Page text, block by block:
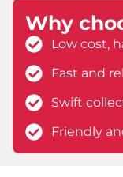
Why
Low cost,
Fast and
Swift
Friendly